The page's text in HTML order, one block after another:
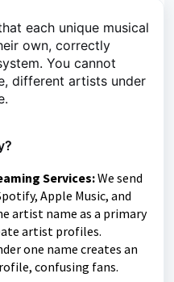
each unique musical
own, correctly
You cannot
different artists under
Services:We send
Apple Music, and
artist name as a primary
artist profiles.
one name creates an
confusing fans.